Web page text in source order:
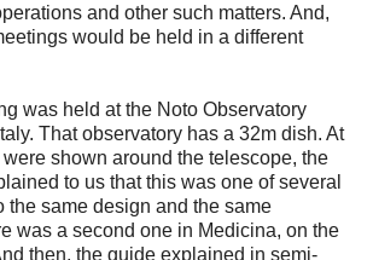
and other such matters. And,
would be held in a different
was held at the Noto Observatory
That observatory has a 32m dish. At
shown around the telescope, the
to us that this was one of several
the same design and the same
was a second one in Medicina, on the
then, the guide explained in semi-